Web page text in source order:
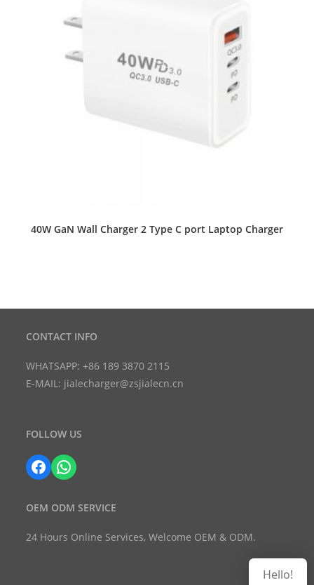
40W GaN Wall Charger 2 Type C port Laptop Charger
CONTACT INFO
WHATSAPP: +86 189 3870 2115
E-MAIL: jialecharger@zsjialecn.cn
FOLLOW US
FacebookWhatsApp
OEM ODM SERVICE
24 Hours Online Services, Welcome OEM & ODM.
Hello!